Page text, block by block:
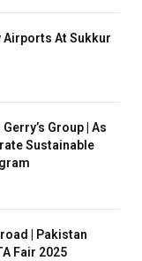
Airports At Sukkur
Group | As
Sustainable
| Pakistan
Fair 2025